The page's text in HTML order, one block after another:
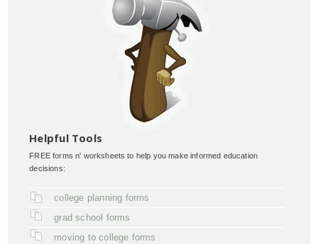
Helpful Tools
FREE forms n' worksheets to help you make informed education
decisions:
college planning forms
grad school forms
moving to college forms